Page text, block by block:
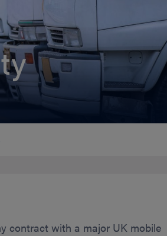
contract with a major UK mobile